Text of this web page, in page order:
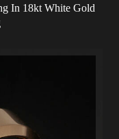
In 18kt White Gold